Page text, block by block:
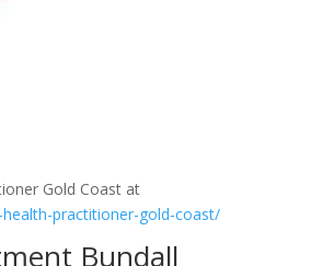
Gold Coast at
practitioner-gold-coast/
Bundall